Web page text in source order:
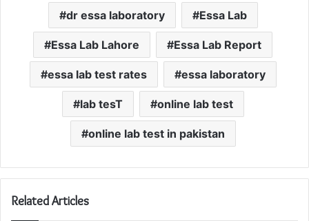
dr essa laboratory Essa Lab
Essa Lab Lahore Essa Lab Report
essa lab test rates essa laboratory
lab tesT online lab test
online lab test in pakistan
Related Articles